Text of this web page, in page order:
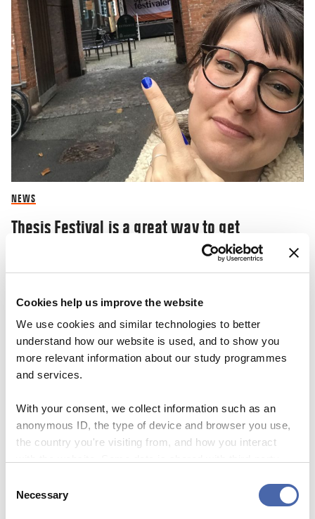
Cookies help us improve the website
We use cookies and similar technologies to better
understand how our website is used, and to show you
more relevant information about our study programmes
and services.
With your consent, we collect information such as an
anonymous ID, the type of device and browser you use,
the country you're visiting from, and how you interact
- and you can withdraw your consent at any time using
Selection
Necessary
NEWS
Thesis Festival is a great way to get
inspiration and share your ‘nerdy’
knowledge
03 NOV 2023